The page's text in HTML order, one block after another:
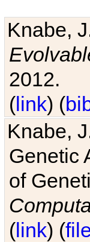
Knabe,
2012.
(link) (
Knabe,
Genetic
of
(link) (